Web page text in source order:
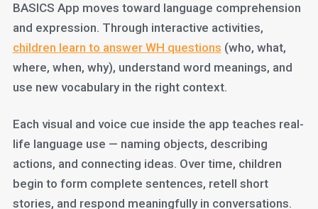
BASICS App moves toward language comprehension
and expression. Through interactive activities,
children learn to answer WH questions (who, what,
where, when, why), understand word meanings, and
use new vocabulary in the right context.
Each visual and voice cue inside the app teaches real-
life language use — naming objects, describing
actions, and connecting ideas. Over time, children
begin to form complete sentences, retell short
stories, and respond meaningfully in conversations.